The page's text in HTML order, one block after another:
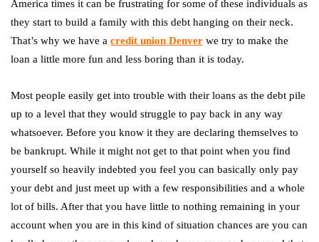
America times it can be frustrating for some of these individuals as
they start to build a family with this debt hanging on their neck.
That’s why we have a credit union Denver we try to make the
loan a little more fun and less boring than it is today.
Most people easily get into trouble with their loans as the debt pile
up to a level that they would struggle to pay back in any way
whatsoever. Before you know it they are declaring themselves to
be bankrupt. While it might not get to that point when you find
yourself so heavily indebted you feel you can basically only pay
your debt and just meet up with a few responsibilities and a whole
lot of bills. After that you have little to nothing remaining in your
account when you are in this kind of situation chances are you can